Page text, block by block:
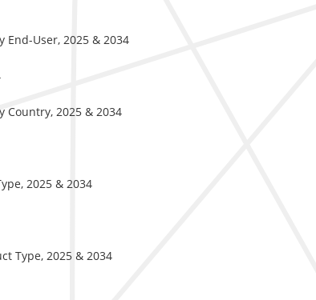
End-User, 2025 & 2034
Country, 2025 & 2034
2025 & 2034
Type, 2025 & 2034